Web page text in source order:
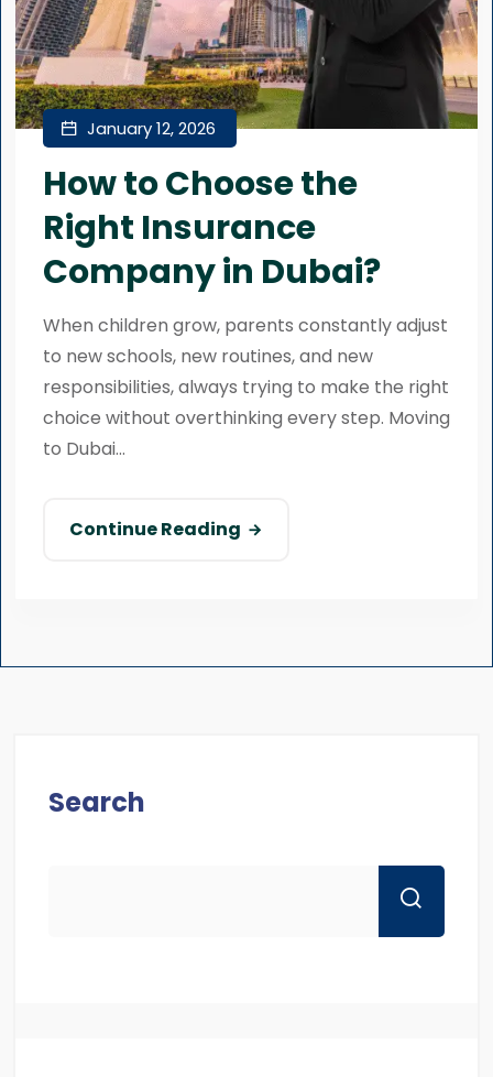
January 12, 2026
How to Choose the
Right Insurance
Company in Dubai?
When children grow, parents constantly adjust
to new schools, new routines, and new
responsibilities, always trying to make the right
choice without overthinking every step. Moving
to Dubai...
Continue Reading
Search